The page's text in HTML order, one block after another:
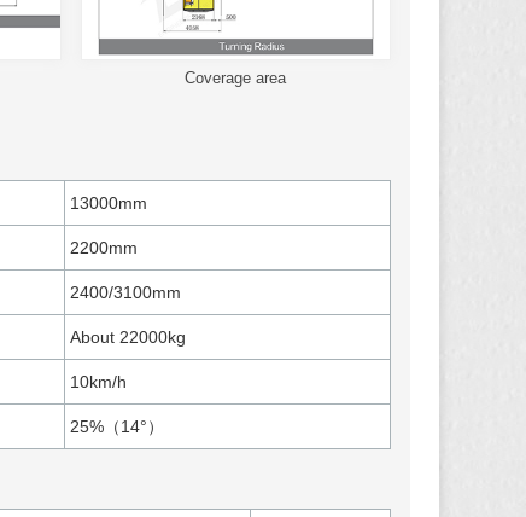
Coverage area
13000mm
2200mm
2400/3100mm
About 22000kg
10km/h
25%（14°）